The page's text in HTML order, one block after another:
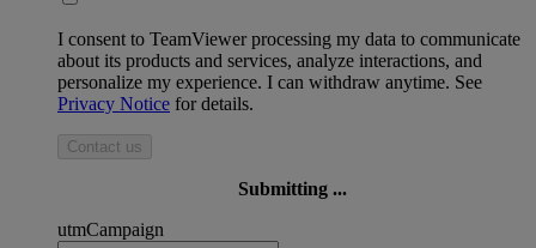
I consent to TeamViewer processing my data to communicate
about its products and services, analyze interactions, and
personalize my experience. I can withdraw anytime. See
Privacy Notice for details.
Contact us
Submitting ...
utmCampaign